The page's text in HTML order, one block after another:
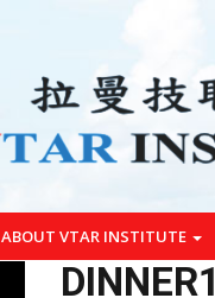
ABOUT VTAR INSTITUTE
DINNER1